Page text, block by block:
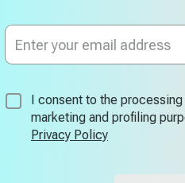
Sign
for
Newsletter:I consent to the
marketing and profiling
Privacy Policy